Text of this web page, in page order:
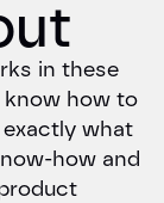
in these
how to
what
how and